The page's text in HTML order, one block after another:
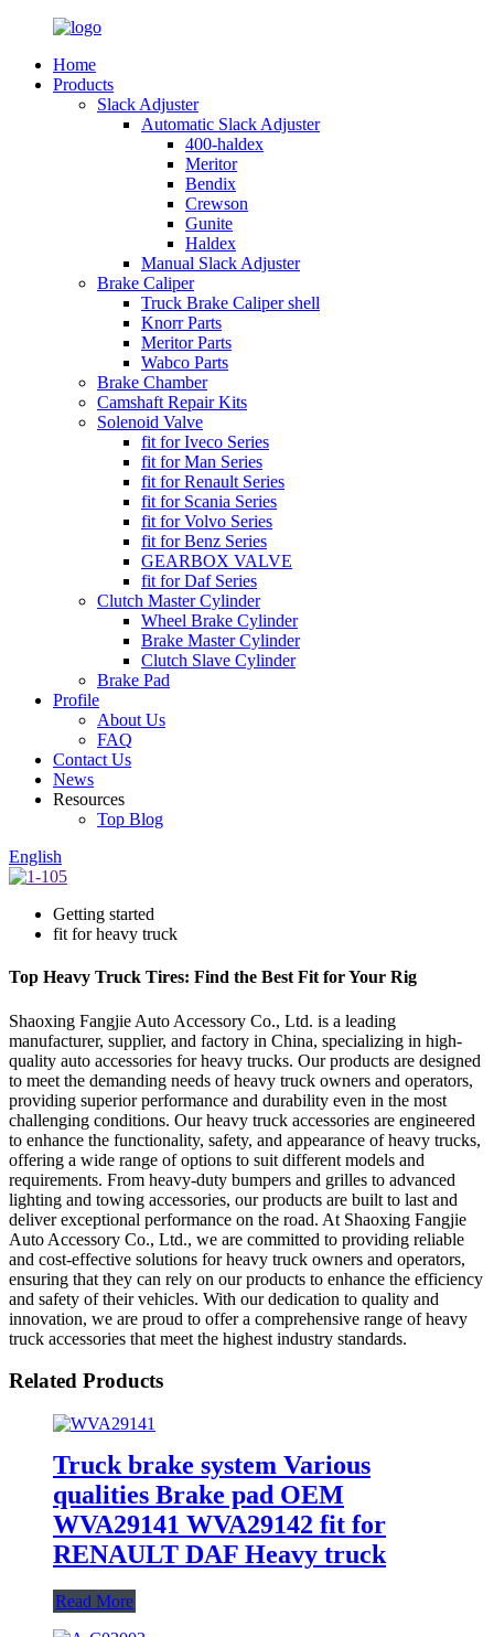
Home
Products
Slack Adjuster
Automatic Slack Adjuster
400-haldex
Meritor
Bendix
Crewson
Gunite
Haldex
Manual Slack Adjuster
Brake Caliper
Truck Brake Caliper shell
Knorr Parts
Meritor Parts
Wabco Parts
Brake Chamber
Camshaft Repair Kits
Solenoid Valve
fit for Iveco Series
fit for Man Series
fit for Renault Series
fit for Scania Series
fit for Volvo Series
fit for Benz Series
GEARBOX VALVE
fit for Daf Series
Clutch Master Cylinder
Wheel Brake Cylinder
Brake Master Cylinder
Clutch Slave Cylinder
Brake Pad
Profile
About Us
FAQ
Contact Us
News
Resources
Top Blog
English
Getting started
fit for heavy truck
Top Heavy Truck Tires: Find the Best Fit for Your Rig
Shaoxing Fangjie Auto Accessory Co., Ltd. is a leading
manufacturer, supplier, and factory in China, specializing in high-
quality auto accessories for heavy trucks. Our products are designed
to meet the demanding needs of heavy truck owners and operators,
providing superior performance and durability even in the most
challenging conditions. Our heavy truck accessories are engineered
to enhance the functionality, safety, and appearance of heavy trucks,
offering a wide range of options to suit different models and
requirements. From heavy-duty bumpers and grilles to advanced
lighting and towing accessories, our products are built to last and
deliver exceptional performance on the road. At Shaoxing Fangjie
Auto Accessory Co., Ltd., we are committed to providing reliable
and cost-effective solutions for heavy truck owners and operators,
ensuring that they can rely on our products to enhance the efficiency
and safety of their vehicles. With our dedication to quality and
innovation, we are proud to offer a comprehensive range of heavy
truck accessories that meet the highest industry standards.
Related Products
Truck brake system Various
qualities Brake pad OEM
WVA29141 WVA29142 fit for
RENAULT DAF Heavy truck
Read More